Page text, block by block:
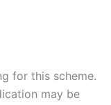
for this scheme.
may be